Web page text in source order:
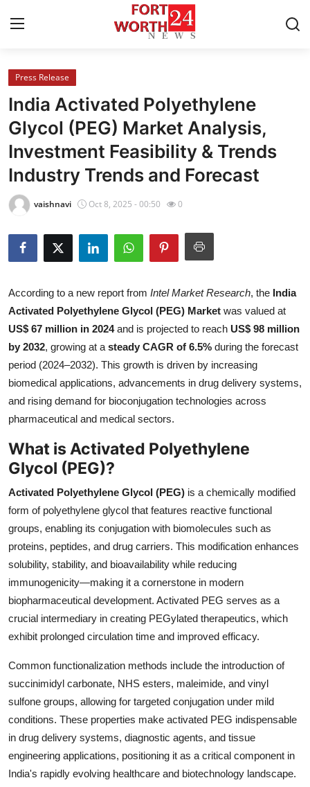
Home
Contact
Press Release
Privacy Policy
News Network
Submit Press Release
Health
Guest Posting
Advertise with US
Business
Finance
Tech
Real Estate
General
Top 10
How To
Support Number
Press Release
India Activated Polyethylene
Glycol (PEG) Market Analysis,
Investment Feasibility & Trends
Industry Trends and Forecast
vaishnavi Oct 8, 2025 - 00:50 0
According to a new report from Intel Market Research, the India
Activated Polyethylene Glycol (PEG) Market was valued at
US$ 67 million in 2024and is projected to reach US$ 98 million
by 2032, growing at a steady CAGR of 6.5% during the forecast
period (2024–2032). This growth is driven by increasing
biomedical applications, advancements in drug delivery systems,
and rising demand for bioconjugation technologies across
pharmaceutical and medical sectors.
What is Activated Polyethylene
Glycol (PEG)?
Activated Polyethylene Glycol (PEG) is a chemically modified
form of polyethylene glycol that features reactive functional
groups, enabling its conjugation with biomolecules such as
proteins, peptides, and drug carriers. This modification enhances
solubility, stability, and bioavailability while reducing
immunogenicity—making it a cornerstone in modern
biopharmaceutical development. Activated PEG serves as a
crucial intermediary in creating PEGylated therapeutics, which
exhibit prolonged circulation time and improved efficacy.
Common functionalization methods include the introduction of
succinimidyl carbonate, NHS esters, maleimide, and vinyl
sulfone groups, allowing for targeted conjugation under mild
conditions. These properties make activated PEG indispensable
in drug delivery systems, diagnostic agents, and tissue
engineering applications, positioning it as a critical component in
India's rapidly evolving healthcare and biotechnology landscape.